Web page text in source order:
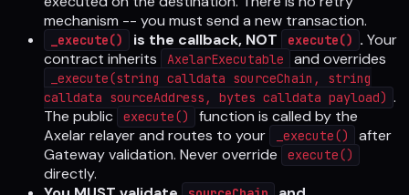
mechanism -- you must send a new transaction.
_execute() is the callback, NOT execute() . Your
contract inherits
AxelarExecutable and overrides
_execute(string calldata sourceChain, string
calldata sourceAddress, bytes calldata payload) .
The public
execute()
function is called by the
Axelar relayer and routes to your
_execute()
after
Gateway validation. Never override
execute()
directly.